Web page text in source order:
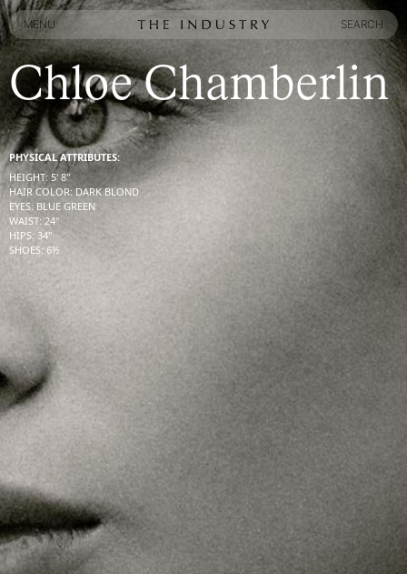
MENU
MENU
SEARCH
SEARCH
Chloe Chamberlin
PHYSICAL ATTRIBUTES:
HEIGHT: 5' 8''
HAIR COLOR: DARK BLOND
EYES: BLUE GREEN
WAIST: 24''
HIPS: 34''
SHOES: 6½